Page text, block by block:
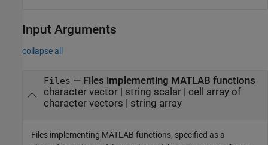
Input Arguments
collapse all
Files — Files implementing MATLAB functions
character vector| string scalar| cell array of
character vectors | string array
Files implementing MATLAB functions, specified as a